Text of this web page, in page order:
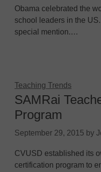
Obama celebrated the
school leaders in the
special mention.…
Teaching Trends
SAMRai
Program
September 29, 2015 by
CVUSD established its
certification program to